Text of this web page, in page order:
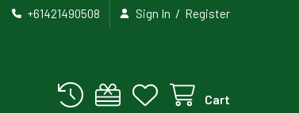
+61421490508 Sign In / Register
Cart